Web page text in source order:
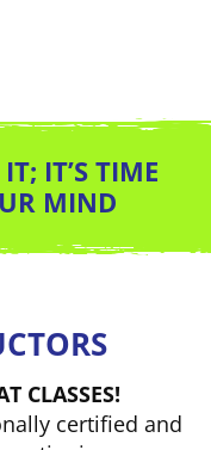
IT’S TIME
MIND
CLASSES!
certified and